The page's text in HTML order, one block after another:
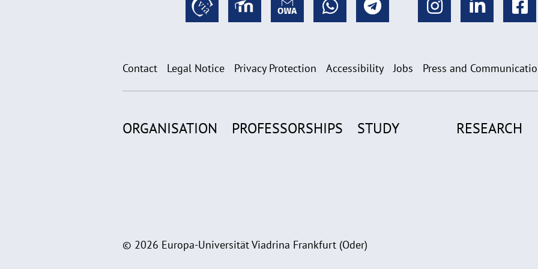
Contact Legal Notice Privacy Protection Accessibility Jobs Press and
ORGANISATION PROFESSORSHIPS STUDY RESEARCH
© 2026 Europa-Universität Viadrina Frankfurt (Oder)